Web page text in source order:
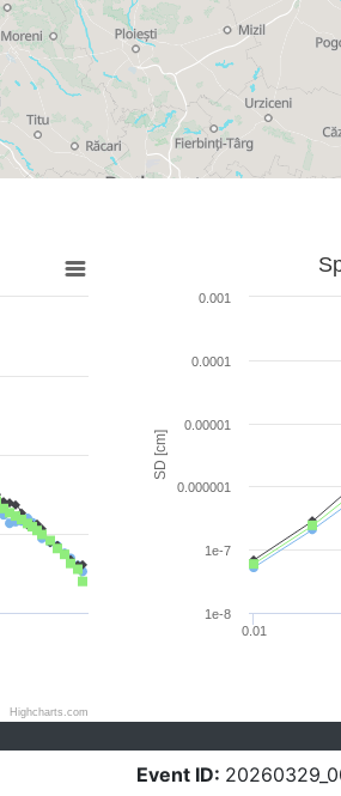
Highcharts.com
SD [cm]
0.01
1e-8
1e-7
0.000001
0.00001
0.0001
0.001
Event ID: